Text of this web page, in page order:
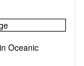
Oceanic